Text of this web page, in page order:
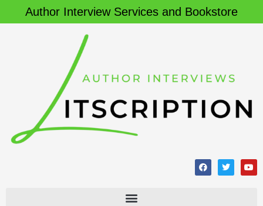
Author Interview Services and Bookstore